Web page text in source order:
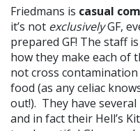
Friedmans is casual
it’s not exclusivelyGF,
prepared GF! The staff
how they make each of
not cross
food (as any celiac
out!). They have
and in fact their Hell’s